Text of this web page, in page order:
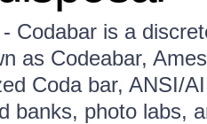
- Codabar is a
as Codeabar,
Coda bar, ANSI/
banks, photo labs,